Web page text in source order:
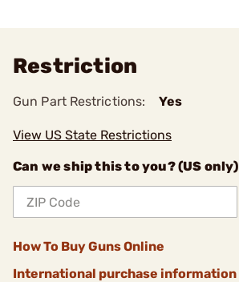
Restriction
Gun Part Restrictions: Yes
View US State Restrictions
Can we ship this to you? (US only)
How To Buy Guns Online
International purchase information